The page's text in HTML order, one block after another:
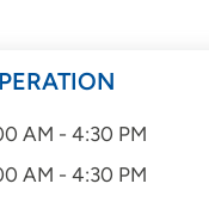
AM - 4:30 PM
AM - 4:30 PM